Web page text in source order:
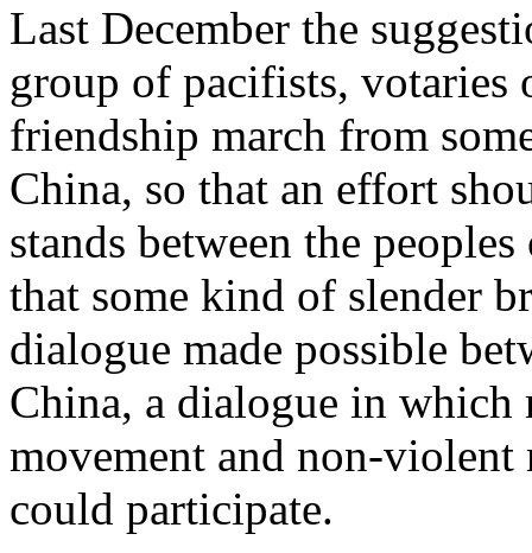
Last December the
group of pacifists, votaries
friendship march from
China, so that an effort
stands between the
that some kind of slender
dialogue made possible
China, a dialogue in which
movement and non-
could participate.